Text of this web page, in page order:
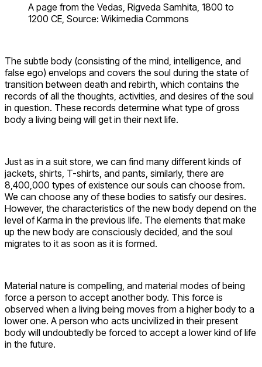
A page from the Vedas, Rigveda Samhita, 1800 to
1200 CE, Source: Wikimedia Commons
The subtle body (consisting of the mind, intelligence, and
false ego) envelops and covers the soul during the state of
transition between death and rebirth, which contains the
records of all the thoughts, activities, and desires of the soul
in question. These records determine what type of gross
body a living being will get in their next life.
Just as in a suit store, we can find many different kinds of
jackets, shirts, T-shirts, and pants, similarly, there are
8,400,000 types of existence our souls can choose from.
We can choose any of these bodies to satisfy our desires.
However, the characteristics of the new body depend on the
level of Karma in the previous life. The elements that make
up the new body are consciously decided, and the soul
migrates to it as soon as it is formed.
Material nature is compelling, and material modes of being
force a person to accept another body. This force is
observed when a living being moves from a higher body to a
lower one. A person who acts uncivilized in their present
body will undoubtedly be forced to accept a lower kind of life
in the future.